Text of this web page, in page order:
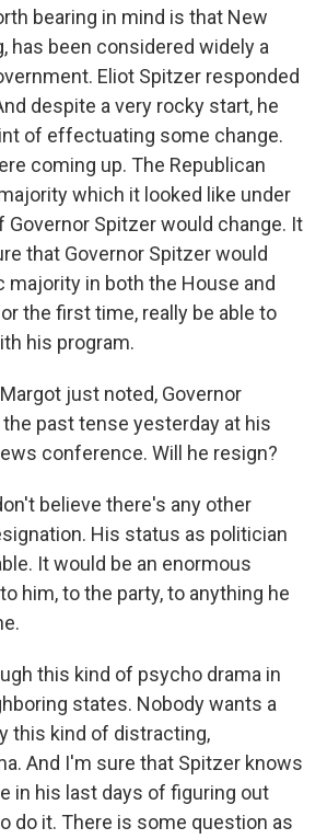
bearing in mind is that New
has been considered widely a
Eliot Spitzer responded
despite a very rocky start, he
of effectuating some change.
coming up. The Republican
which it looked like under
Governor Spitzer would change. It
that Governor Spitzer would
majority in both the House and
the first time, really be able to
his program.
just noted, Governor
past tense yesterday at his
conference. Will he resign?
believe there's any other
His status as politician
It would be an enormous
him, to the party, to anything he
this kind of psycho drama in
states. Nobody wants a
this kind of distracting,
And I'm sure that Spitzer knows
in his last days of figuring out
do it. There is some question as